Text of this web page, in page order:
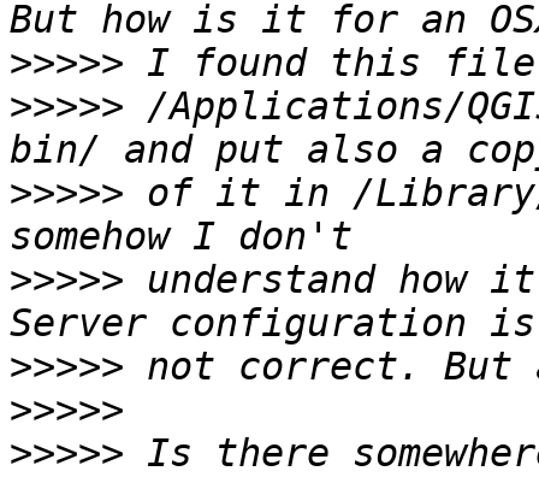
>>>>>
>>>>> /Applications/
>>>>> of it in /Library/
>>>>> understand how
>>>>>
>>>>>
>>>>> Is there